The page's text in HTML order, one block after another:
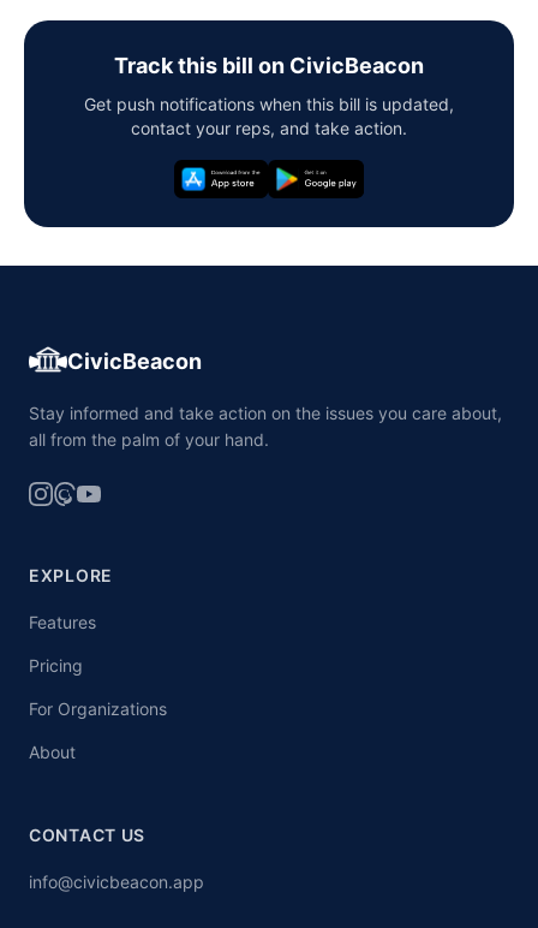
Track this bill on CivicBeacon
Get push notifications when this bill is updated,
contact your reps, and take action.
CivicBeacon
Stay informed and take action on the issues you care about,
all from the palm of your hand.
EXPLORE
Features
Pricing
For Organizations
About
CONTACT US
info@civicbeacon.app